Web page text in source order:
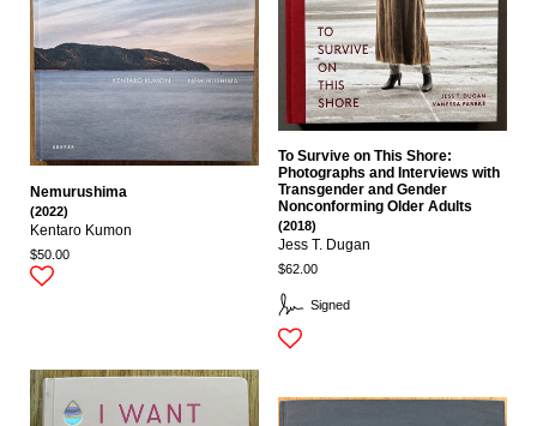
Nemurushima
(2022)
Kentaro Kumon
$50.00
Signed
To Survive on This Shore:
Photographs and Interviews with
Transgender and Gender
Nonconforming Older Adults
(2018)
Jess T. Dugan
$62.00